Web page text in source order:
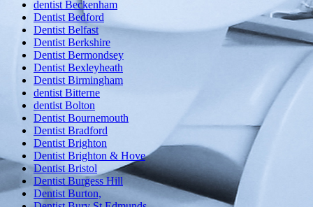
dentist Beckenham
Dentist Bedford
Dentist Belfast
Dentist Berkshire
Dentist Bermondsey
Dentist Bexleyheath
Dentist Birmingham
dentist Bitterne
dentist Bolton
Dentist Bournemouth
Dentist Bradford
Dentist Brighton
Dentist Brighton & Hove
Dentist Bristol
Dentist Burgess Hill
Dentist Burton,